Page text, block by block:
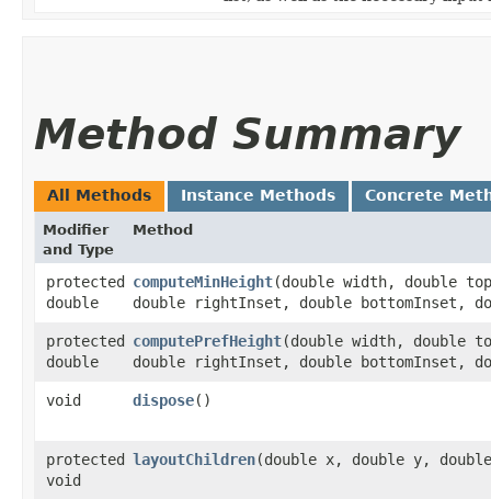
Method Summary
All Methods Instance Methods Concrete
Modifier
and Type
Method
protected
double
computeMinHeight​(double width, double
double rightInset, double bottomInset,
protected
double
computePrefHeight​(double width, double
double rightInset, double bottomInset,
void dispose()
protected
void
layoutChildren​(double x, double y,